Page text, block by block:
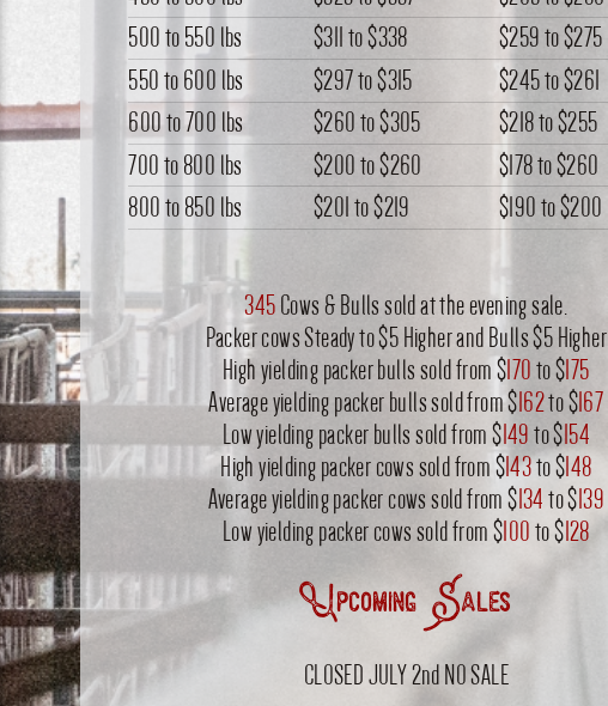
500 to 550 lbs
$311 to$338 $259to$275
550 to 600 lbs
$297to$315 $245to$261
600 to 700 lbs
$260to$305 $218to$255
700 to 800 lbs
$200to$260 $178to$260
800 to 850 lbs
$201 to$219 $190to$200
345Cows & Bulls sold at the evening sale.
Packer cows Steady to $5 Higher and Bulls $5 Higher
High yielding packer bulls sold from $170to $175
Average yielding packer bulls sold from $162to $167
Low yielding packer bulls sold from $149to $154
High yielding packer cows sold from $143to $148
Average yielding packer cows sold from $134to $139
Low yielding packer cows sold from $100to $128
Upcoming Sales
CLOSED JULY 2nd NO SALE